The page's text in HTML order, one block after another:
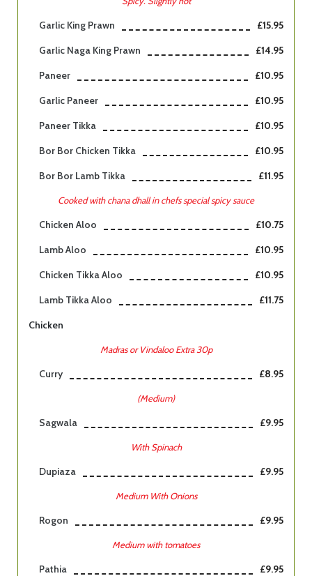
Garlic King Prawn
£15.95
Garlic Naga King Prawn
£14.95
Paneer
£10.95
Garlic Paneer
£10.95
Paneer Tikka
£10.95
Bor Bor Chicken Tikka
£10.95
Bor Bor Lamb Tikka
£11.95
Cooked with chana dhall in chefs special spicy sauce
Chicken Aloo
£10.75
Lamb Aloo
£10.95
Chicken Tikka Aloo
£10.95
Lamb Tikka Aloo
£11.75
Chicken
Madras or Vindaloo Extra 30p
Curry £8.95
(Medium)
Sagwala £9.95
With Spinach
Dupiaza £9.95
Medium With Onions
Rogon £9.95
Medium with tomatoes
Pathia £9.95